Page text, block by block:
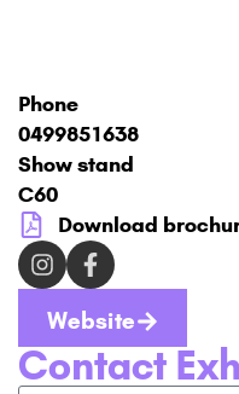
Phone
0499851638
Show stand
C60
Download
Website
Contact